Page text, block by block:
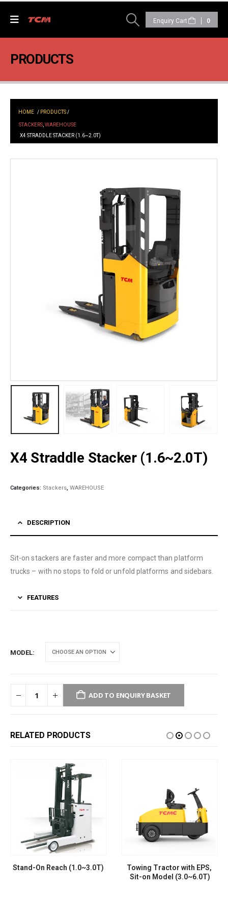
0
PRODUCTS
HOME / PRODUCTS/
STACKERS WAREHOUSE
X4 STRADDLE STACKER (1.6~2.0T)
X4 Straddle Stacker (1.6~2.0T)
Categories: Stackers, WAREHOUSE
DESCRIPTION
Sit-on stackers are faster and more compact than platform
trucks – with no stops to fold or unfold platforms and sidebars.
FEATURES
MODEL
ADD TO ENQUIRY BASKET
RELATED PRODUCTS
Stand-On Reach (1.0~3.0T)
Towing Tractor with EPS,
Sit-on Model (3.0~6.0T)